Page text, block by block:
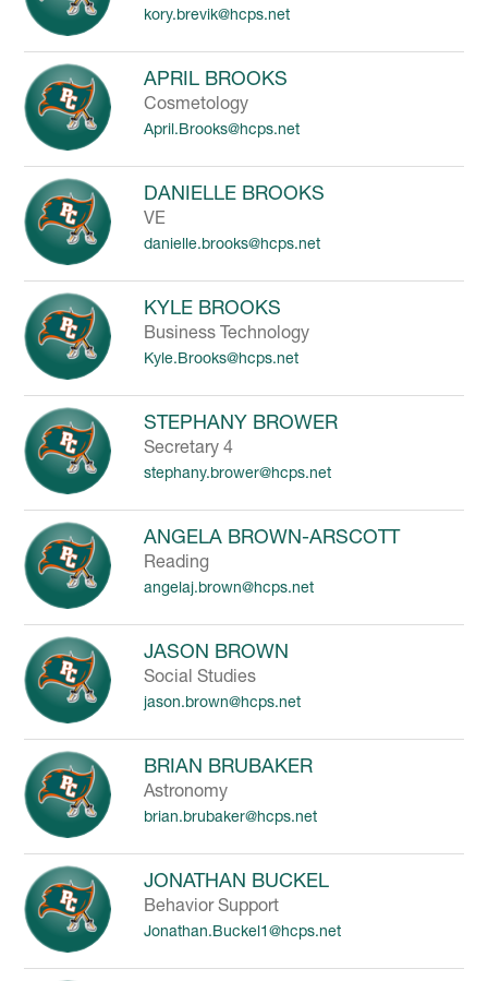
kory.brevik@hcps.net
APRIL BROOKS
Cosmetology
April.Brooks@hcps.net
DANIELLE BROOKS
VE
danielle.brooks@hcps.net
KYLE BROOKS
Business Technology
Kyle.Brooks@hcps.net
STEPHANY BROWER
Secretary 4
stephany.brower@hcps.net
ANGELA BROWN-ARSCOTT
Reading
angelaj.brown@hcps.net
JASON BROWN
Social Studies
jason.brown@hcps.net
BRIAN BRUBAKER
Astronomy
brian.brubaker@hcps.net
JONATHAN BUCKEL
Behavior Support
Jonathan.Buckel1@hcps.net